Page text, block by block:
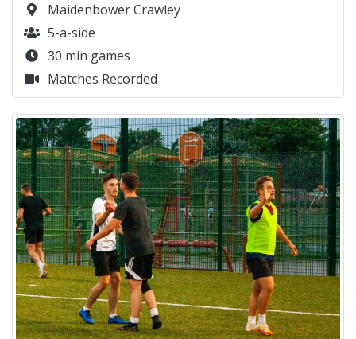
Maidenbower Crawley
5-a-side
30 min games
Matches Recorded